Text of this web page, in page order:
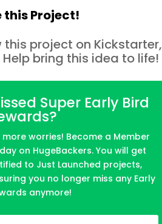
this Project!
this project on Kickstarter,
Help bring this idea to life!
Super Early Bird
more worries! Become a Member
on HugeBackers. You will get
to Just Launched projects,
you no longer miss any Early
anymore!